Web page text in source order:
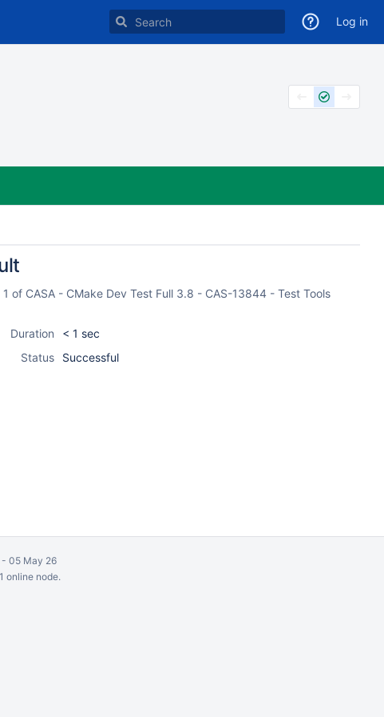
Log in
CASA - CMake Dev Test Full 3.8 - CAS-13844 - Test Tools
Duration
< 1 sec
Status
Successful
- 05 May 26
online node.